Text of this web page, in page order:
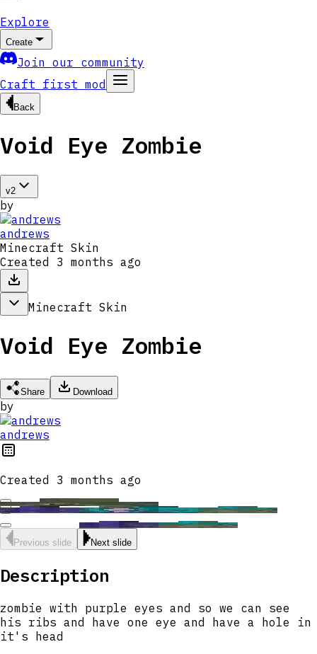
Explore
Create
Join our community
Craft first mod
Back
Void Eye Zombie
v2
by
andrews
Minecraft Skin
Created 3 months ago
Minecraft Skin
Void Eye Zombie
Share Download
by
andrews
Created 3 months ago
Previous slide Next slide
Description
zombie with purple eyes and so we can see
his ribs and have one eye and have a hole in
it's head